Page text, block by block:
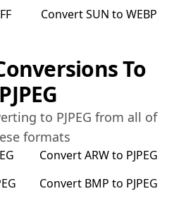
ConvertSUN to WEBP
To
PJPEG
to PJPEG from all of
formats
ConvertARWto PJPEG
Convert BMP to PJPEG